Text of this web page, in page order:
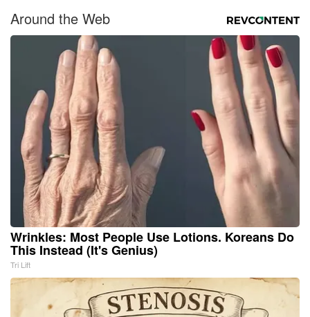
Around the Web
Wrinkles: Most People Use Lotions. Koreans Do
This Instead (It's Genius)
Tri Lift